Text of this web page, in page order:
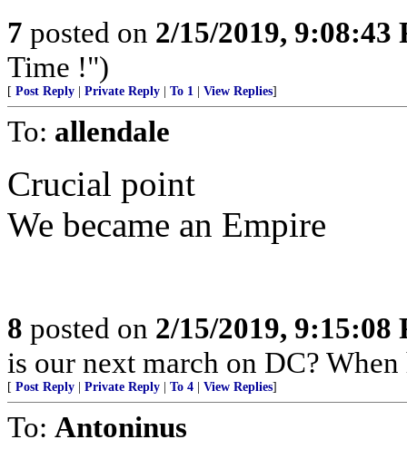
7 posted on 2/15/2019, 9:08:43
Time !")
[ Post Reply Private Reply To 1 View Replies]
To: allendale
Crucial point
We became an Empire
8 posted on 2/15/2019, 9:15:08
is our next march on DC?
[ Post Reply Private Reply To 4 View Replies]
To: Antoninus